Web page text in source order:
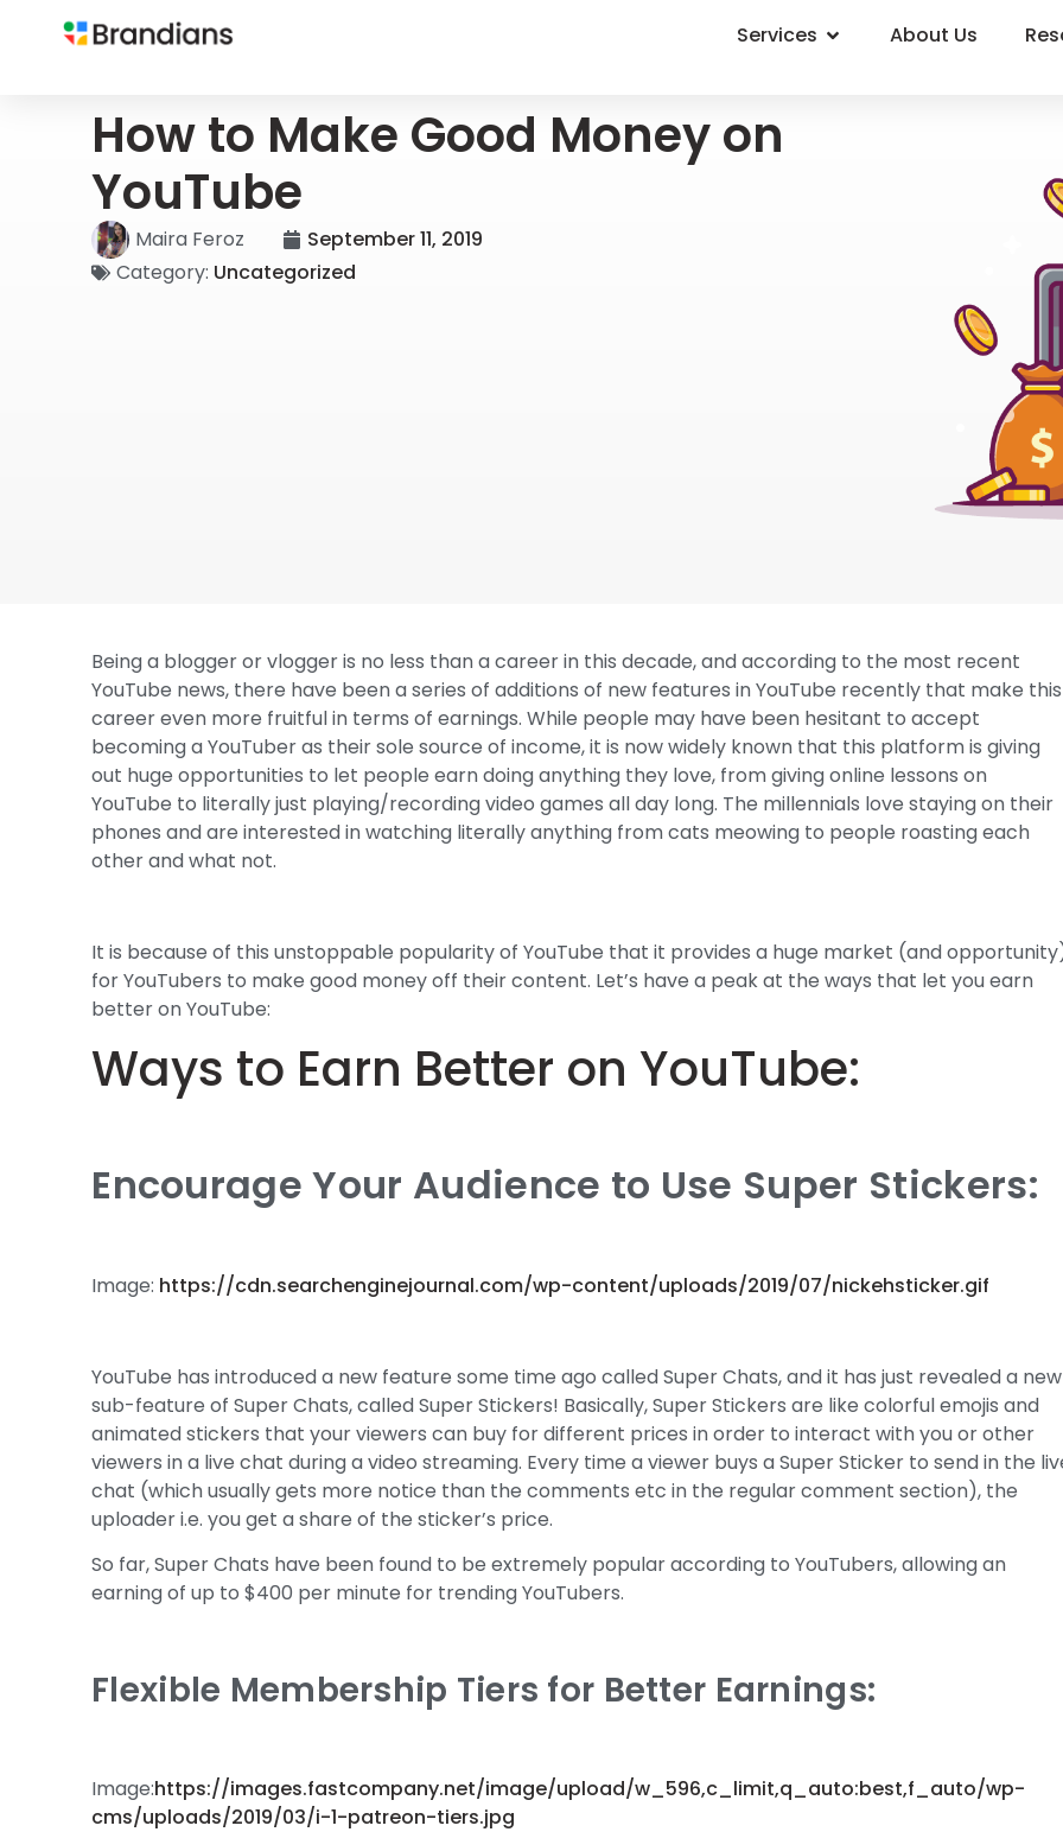
Services About Us
How to Make Good Money on
YouTube
Maira Feroz
September 11, 2019
Category: Uncategorized
Being a blogger or vlogger is no less than a career in this decade, and according to the most recent
YouTube news, there have been a series of additions of new features in YouTube recently that make this
career even more fruitful in terms of earnings. While people may have been hesitant to accept
becoming a YouTuber as their sole source of income, it is now widely known that this platform is giving
out huge opportunities to let people earn doing anything they love, from giving online lessons on
YouTube to literally just playing/recording video games all day long. The millennials love staying on their
phones and are interested in watching literally anything from cats meowing to people roasting each
other and what not.
It is because of this unstoppable popularity of YouTube that it provides a huge market (and
for YouTubers to make good money off their content. Let’s have a peak at the ways that let you earn
better on YouTube:
Ways to Earn Better on YouTube:
Encourage Your Audience to Use Super Stickers:
Image: https://cdn.searchenginejournal.com/wp-content/uploads/2019/07/nickehsticker.gif
YouTube has introduced a new feature some time ago called Super Chats, and it has just revealed a new
sub-feature of Super Chats, called Super Stickers! Basically, Super Stickers are like colorful emojis and
animated stickers that your viewers can buy for different prices in order to interact with you or other
viewers in a live chat during a video streaming. Every time a viewer buys a Super Sticker to send in the
chat (which usually gets more notice than the comments etc in the regular comment section), the
uploader i.e. you get a share of the sticker’s price.
So far, Super Chats have been found to be extremely popular according to YouTubers, allowing an
earning of up to $400 per minute for trending YouTubers.
Flexible Membership Tiers for Better Earnings:
Image:https://images.fastcompany.net/image/upload/w_596,c_limit,q_auto:best,f_auto/wp-
cms/uploads/2019/03/i-1-patreon-tiers.jpg